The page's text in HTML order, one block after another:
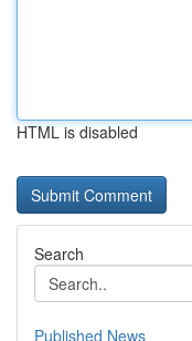
HTML is disabled
Search
Published News